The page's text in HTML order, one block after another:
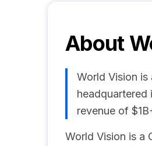
About
World Vision
headquartered
revenue of
World Vision is a